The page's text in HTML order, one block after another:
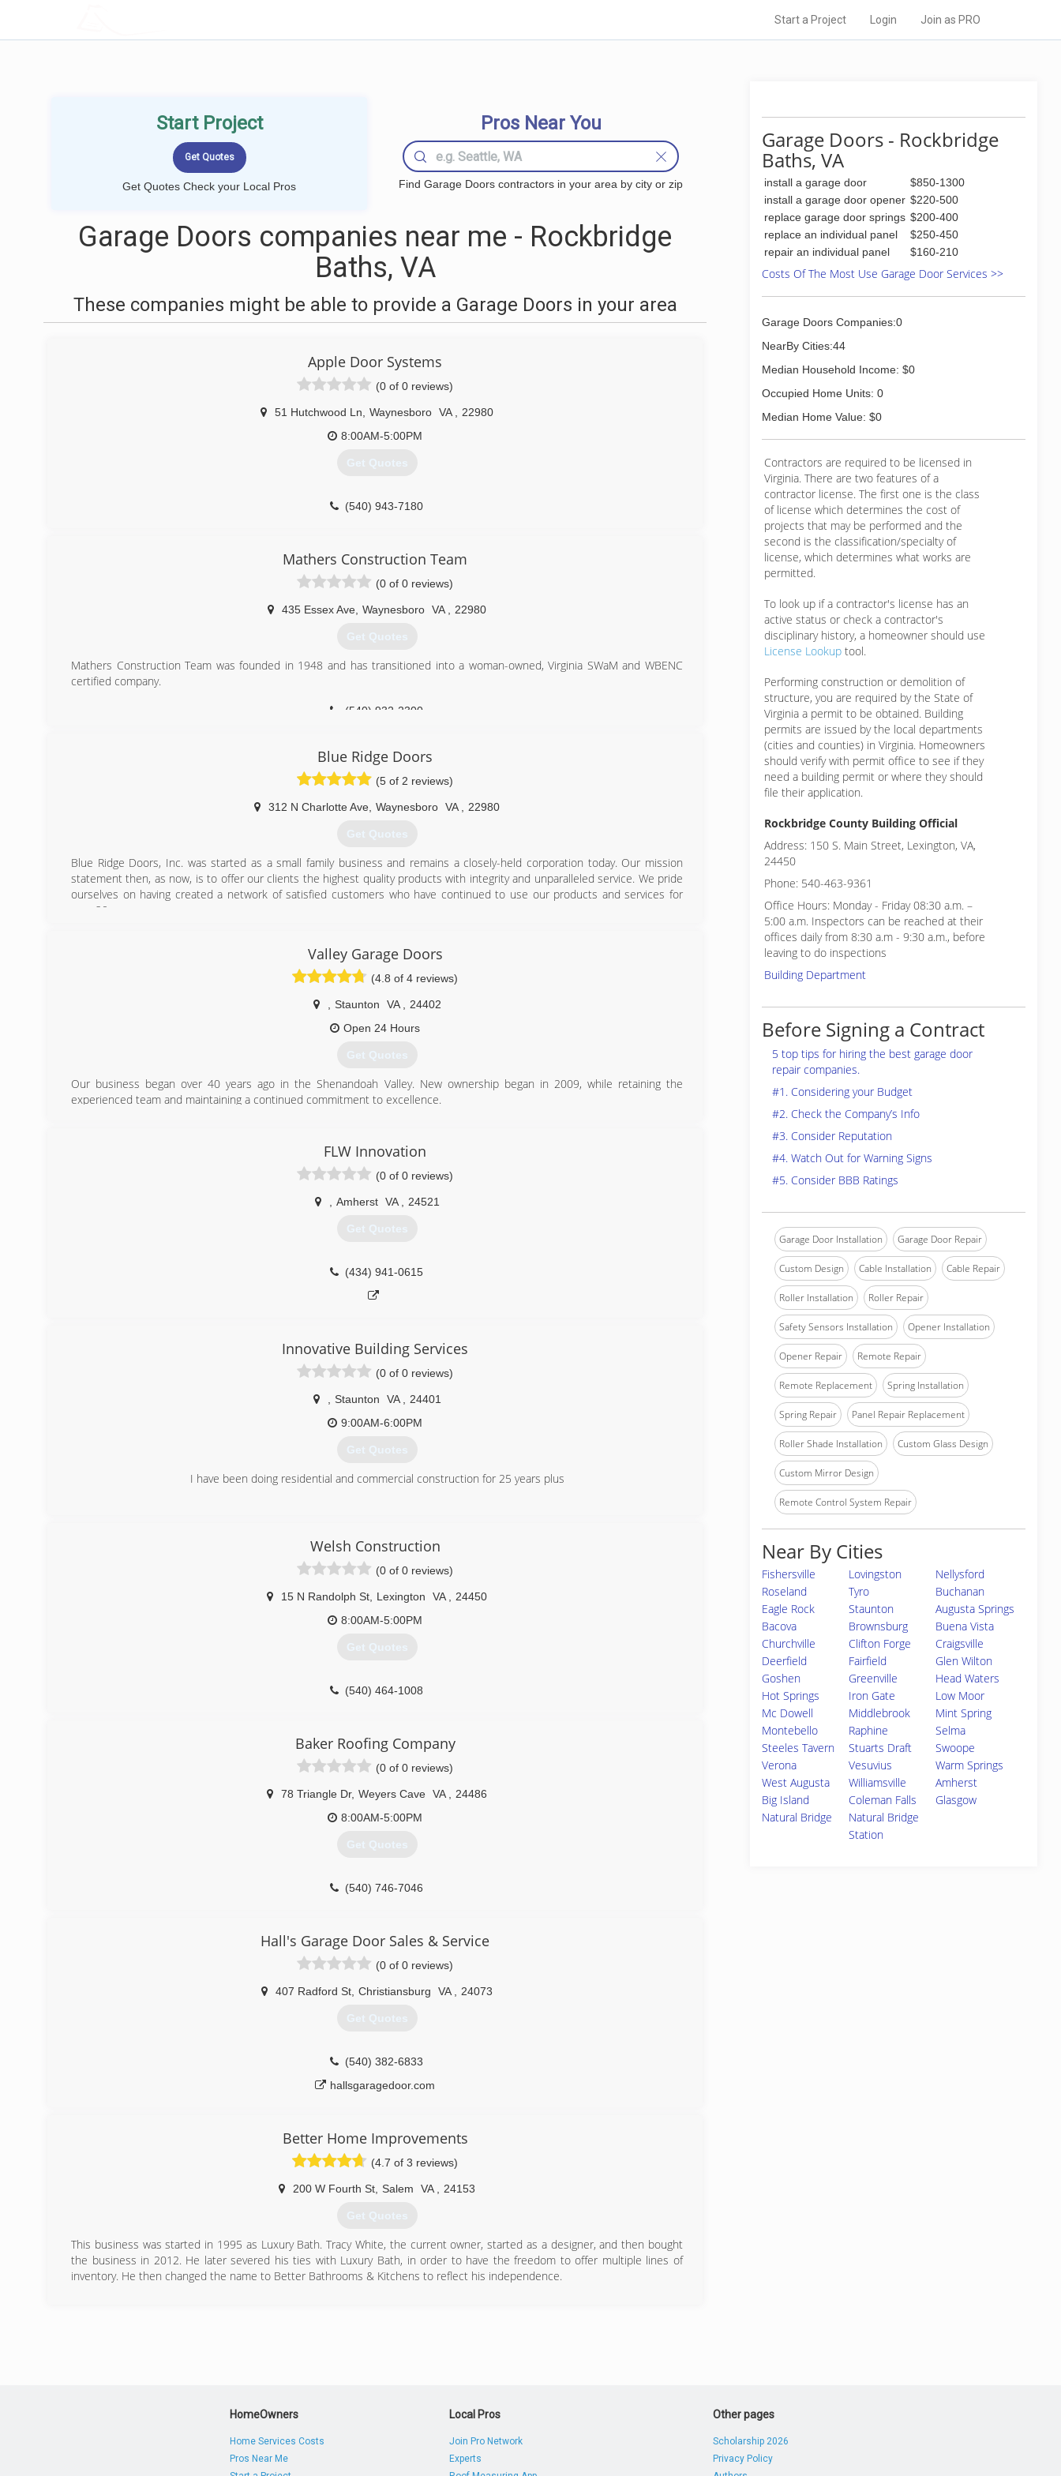
Start a Project Login Join as PRO
Start Project
Get Quotes Check your Local Pros
Pros Near You
Find Garage Doors contractors in your area by city or zip
Garage Doors companies near me - Rockbridge
Baths, VA
These companies might be able to provide a Garage Doors in your area
Apple Door Systems
(0 of 0 reviews)
51 Hutchwood Ln Waynesboro VA
22980
8:00AM-5:00PM
Get Quotes
(540) 943-7180
Mathers Construction Team
(0 of 0 reviews)
435 Essex Ave Waynesboro VA 22980
Get Quotes
Mathers Construction Team was founded in 1948 and has transitioned into a woman-owned, Virginia SWaM and WBENC
certified company.
(540) 932-2300
Blue Ridge Doors
(5 of 2 reviews)
312 N Charlotte Ave Waynesboro VA 22980
Get Quotes
Blue Ridge Doors, Inc. was started as a small family business and remains a closely-held corporation today. Our mission
statement then, as now, is to offer our clients the highest quality products with integrity and unparalleled service. We pride
ourselves on having created a network of satisfied customers who have continued to use our products and services for
over 20 years.
blueridgedoors.com
Valley Garage Doors
(4.8 of 4 reviews)
Staunton VA
24402
Open 24 Hours
Get Quotes
Our business began over 40 years ago in the Shenandoah Valley. New ownership began in 2009, while retaining the
experienced team and maintaining a continued commitment to excellence.
valleygaragedoors.com
FLW Innovation
(0 of 0 reviews)
Amherst VA 24521
Get Quotes
(434) 941-0615
Innovative Building Services
(0 of 0 reviews)
Staunton VA
24401
9:00AM-6:00PM
Get Quotes
I have been doing residential and commercial construction for 25 years plus
Welsh Construction
(0 of 0 reviews)
15 N Randolph St Lexington VA
24450
8:00AM-5:00PM
Get Quotes
(540) 464-1008
Baker Roofing Company
(0 of 0 reviews)
78 Triangle Dr, Weyers Cave VA
24486
8:00AM-5:00PM
Get Quotes
(540) 746-7046
Hall's Garage Door Sales & Service
(0 of 0 reviews)
407 Radford St Christiansburg VA 24073
Get Quotes
(540) 382-6833
hallsgaragedoor.com
Better Home Improvements
(4.7 of 3 reviews)
200 W Fourth St Salem VA 24153
Get Quotes
This business was started in 1995 as Luxury Bath. Tracy White, the current owner, started as a designer, and then bought
the business in 2012. He later severed his ties with Luxury Bath, in order to have the freedom to offer multiple lines of
inventory. He then changed the name to Better Bathrooms & Kitchens to reflect his independence.
Garage Doors - Rockbridge
Baths, VA
install a garage door
$850-1300
install a garage door opener $220-500
replace garage door springs $200-400
replace an individual panel
$250-450
repair an individual panel
$160-210
Costs Of The Most Use Garage Door Services >>
Garage Doors Companies:0
NearBy Cities:44
Median Household Income: $0
Occupied Home Units: 0
Median Home Value: $0
Contractors are required to be licensed in
Virginia. There are two features of a
contractor license. The first one is the class
of license which determines the cost of
projects that may be performed and the
second is the classification/specialty of
license, which determines what works are
permitted.
To look up if a contractor's license has an
active status or check a contractor's
disciplinary history, a homeowner should use
License Lookup tool.
Performing construction or demolition of
structure, you are required by the State of
Virginia a permit to be obtained. Building
permits are issued by the local departments
(cities and counties) in Virginia. Homeowners
should verify with permit office to see if they
need a building permit or where they should
file their application.
Rockbridge County Building Official
Address: 150 S. Main Street, Lexington, VA,
24450
Phone: 540-463-9361
Office Hours: Monday - Friday 08:30 a.m. –
5:00 a.m. Inspectors can be reached at their
offices daily from 8:30 a.m - 9:30 a.m., before
leaving to do inspections
Building Department
Before Signing a Contract
5 top tips for hiring the best garage door
repair companies.
#1. Considering your Budget
#2. Check the Company’s Info
#3. Consider Reputation
#4. Watch Out for Warning Signs
#5. Consider BBB Ratings
Garage Door Installation Garage Door Repair
Custom Design Cable Installation Cable Repair
Roller Installation Roller Repair
Safety Sensors Installation Opener Installation
Opener Repair Remote Repair
Remote Replacement Spring Installation
Spring Repair Panel Repair Replacement
Roller Shade Installation Custom Glass Design
Custom Mirror Design
Remote Control System Repair
Near By Cities
Fishersville Lovingston
Nellysford
Roseland
Tyro
Buchanan
Eagle Rock
Staunton
Augusta Springs
Bacova
Brownsburg
Buena Vista
Churchville
Clifton Forge
Craigsville
Deerfield
Fairfield
Glen Wilton
Goshen
Greenville
Head Waters
Hot Springs
Iron Gate
Low Moor
Mc Dowell
Middlebrook
Mint Spring
Montebello
Raphine
Selma
Steeles Tavern
Stuarts Draft
Swoope
Verona
Vesuvius
Warm Springs
West Augusta
Williamsville
Amherst
Big Island
Coleman Falls
Glasgow
Natural Bridge
Natural Bridge
Station
HomeOwners
Home Services Costs
Pros Near Me
Local Pros
Join Pro Network
Experts
Other pages
Scholarship 2026
Privacy Policy